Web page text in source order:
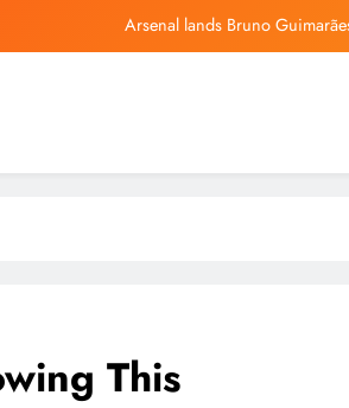
Arsenal lands Bruno
Investors May Respond To Xencor (XNCR)
Arsenal lands Bruno
This